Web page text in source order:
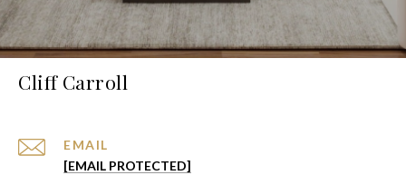
Cliff Carroll
EMAIL
[EMAIL PROTECTED]